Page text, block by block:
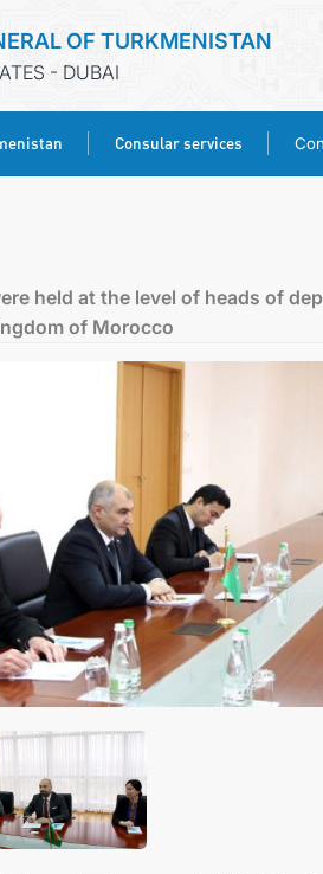
OF TURKMENISTAN
- DUBAI
Consular services
held at the level of heads of
of Morocco